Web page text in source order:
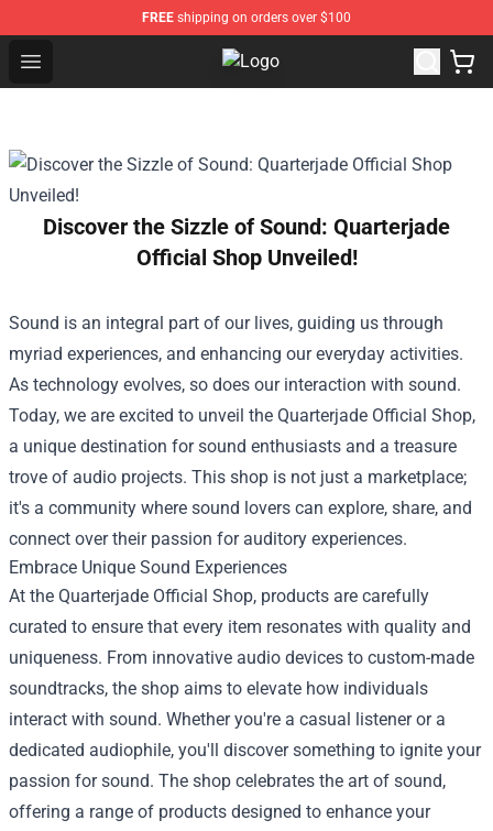
FREE shipping on orders over $100
Open menu The 1975 Shop - Official The
Discover the Sizzle of Sound: Quarterjade
Official Shop Unveiled!
Sound is an integral part of our lives, guiding us through
myriad experiences, and enhancing our everyday activities.
As technology evolves, so does our interaction with sound.
Today, we are excited to unveil the Quarterjade Official Shop,
a unique destination for sound enthusiasts and a treasure
trove of audio projects. This shop is not just a marketplace;
it's a community where sound lovers can explore, share, and
connect over their passion for auditory experiences.
Embrace Unique Sound Experiences
At the Quarterjade Official Shop, products are carefully
curated to ensure that every item resonates with quality and
uniqueness. From innovative audio devices to custom-made
soundtracks, the shop aims to elevate how individuals
interact with sound. Whether you're a casual listener or a
dedicated audiophile, you'll discover something to ignite your
passion for sound. The shop celebrates the art of sound,
offering a range of products designed to enhance your